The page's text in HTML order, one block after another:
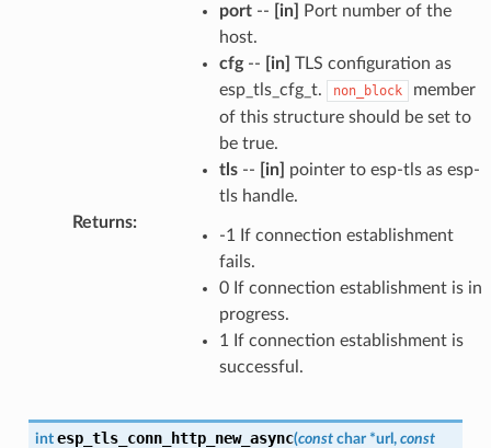
port-- [in]
Port number of the
host.
cfg-- [in] TLS configuration as
esp_tls_cfg_t.
non_block
member
of this structure should be set to
be true.
tls-- [in]
pointer to esp-tls as esp-
tls handle.
Returns:
-1 If connection establishment
fails.
0 If connection establishment is in
progress.
1 If connection establishment is
successful.
int esp_tls_conn_http_new_async(const char *url , const